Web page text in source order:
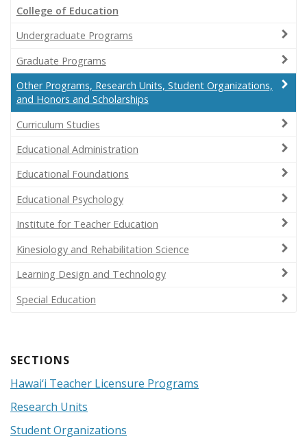
College of Education
Undergraduate Programs
Graduate Programs
Other Programs, Research Units, Student Organizations,
and Honors and Scholarships
Curriculum Studies
Educational Administration
Educational Foundations
Educational Psychology
Institute for Teacher Education
Kinesiology and Rehabilitation Science
Learning Design and Technology
Special Education
Hawai‘i Teacher Licensure Programs
Research Units
Student Organizations